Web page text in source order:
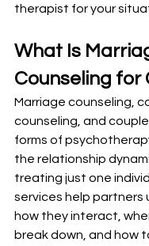
therapist for your
What Is
Counseling for
Marriage counseling,
counseling, and
forms of
the relationship
treating just one
services help partners
how they interact,
break down, and how